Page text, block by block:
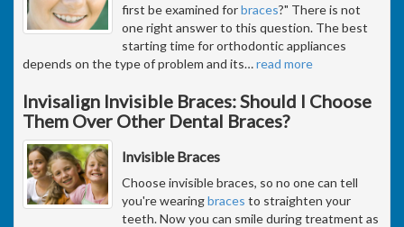
first be examined forbraces?" There is not
one right answer to this question. The best
starting time for orthodontic appliances
depends on the type of problem and its…read more
Invisalign Invisible Braces: Should I Choose
Them Over Other Dental Braces?
Invisible Braces
Choose invisible braces, so no one can tell
you're wearingbraces to straighten your
teeth. Now you can smile during treatment as